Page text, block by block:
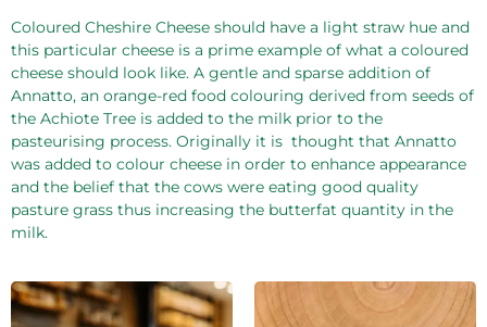
Coloured Cheshire Cheese should have a light straw hue and
this particular cheese is a prime example of what a coloured
cheese should look like. A gentle and sparse addition of
Annatto, an orange-red food colouring derived from seeds of
the Achiote Tree is added to the milk prior to the
pasteurising process. Originally it is thought that Annatto
was added to colour cheese in order to enhance appearance
and the belief that the cows were eating good quality
pasture grass thus increasing the butterfat quantity in the
milk.